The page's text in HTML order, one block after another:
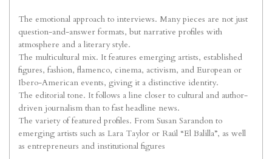
The emotional approach to interviews. Many pieces are not just
question-and-answer formats, but narrative profiles with
atmosphere and a literary style.
The multicultural mix. It features emerging artists, established
figures, fashion, flamenco, cinema, activism, and European or
Ibero-American events, giving it a distinctive identity.
The editorial tone. It follows a line closer to cultural and author-
driven journalism than to fast headline news.
The variety of featured profiles. From Susan Sarandon to
emerging artists such as Lara Taylor or Raúl “El Balilla”, as well
as entrepreneurs and institutional figures